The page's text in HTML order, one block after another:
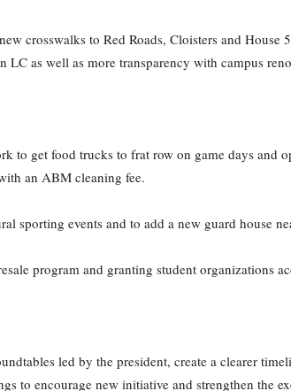
crosswalks to Red Roads, Cloisters and
LC as well as more transparency with campus
to get food trucks to frat row on game days
an ABM cleaning fee.
sporting events and to add a new guard house
program and granting student organizations
led by the president, create a clearer
to encourage new initiative and strengthen the